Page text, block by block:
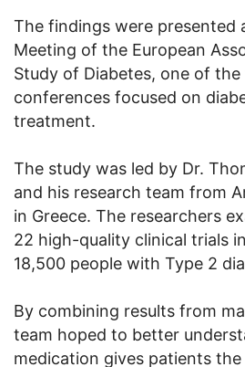
The findings were presented
Meeting of the European
Study of Diabetes, one of the
conferences focused on
treatment.
The study was led by Dr.
and his research team from
in Greece. The researchers
22 high-quality clinical trials
18,500 people with Type 2
By combining results from
team hoped to better
medication gives patients